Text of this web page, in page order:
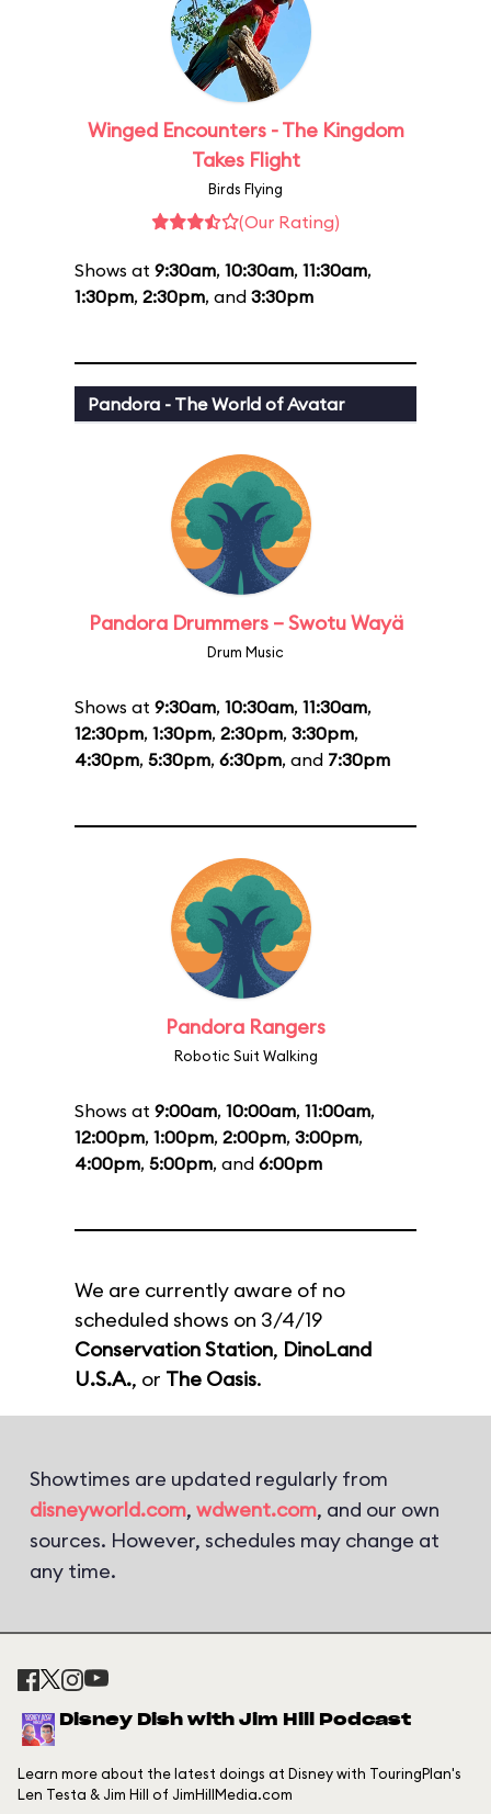
Winged Encounters - The Kingdom
Takes Flight
Birds Flying
(Our Rating)
Shows at 9:30am, 10:30am, 11:30am,
1:30pm, 2:30pm, and 3:30pm
Pandora - The World of Avatar
Pandora Drummers – Swotu Wayä
Drum Music
Shows at 9:30am, 10:30am, 11:30am,
12:30pm, 1:30pm, 2:30pm, 3:30pm,
4:30pm, 5:30pm, 6:30pm, and 7:30pm
Pandora Rangers
Robotic Suit Walking
Shows at 9:00am, 10:00am, 11:00am,
12:00pm, 1:00pm, 2:00pm, 3:00pm,
4:00pm, 5:00pm, and 6:00pm
We are currently aware of no
scheduled shows on 3/4/19
Conservation Station, DinoLand
U.S.A., or The Oasis.
Showtimes are updated regularly from
disneyworld.com, wdwent.com, and our own
sources. However, schedules may change at
any time.
Disney Dish with Jim Hill Podcast
Learn more about the latest doings at Disney with TouringPlan's
Len Testa & Jim Hill of JimHillMedia.com